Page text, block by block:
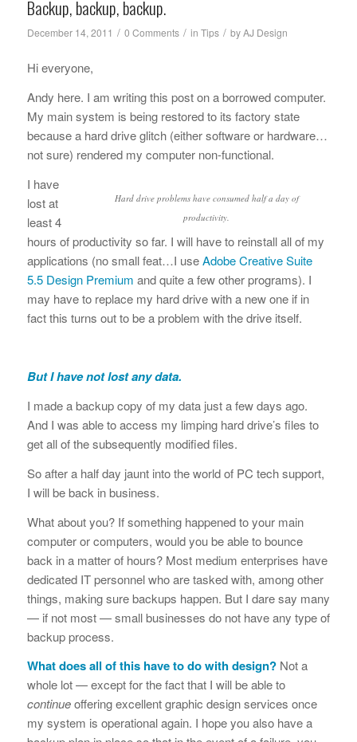
Backup, backup, backup.
December 14, 2011 / 0 Comments / in Tips / byAJ Design
Hi everyone,
Andy here. I am writing this post on a borrowed computer.
My main system is being restored to its factory state
because a hard drive glitch (either software or hardware…
not sure) rendered my computer non-functional.
Hard drive problems have consumed half a day of
productivity.
I have
lost at
least 4
hours of productivity so far. I will have to reinstall all of my
applications (no small feat…I useAdobe Creative Suite
5.5 Design Premium and quite a few other programs). I
may have to replace my hard drive with a new one if in
fact this turns out to be a problem with the drive itself.
But I have not lost any data.
I made a backup copy of my data just a few days ago.
And I was able to access my limping hard drive’s files to
get all of the subsequently modified files.
So after a half day jaunt into the world of PC tech support,
I will be back in business.
What about you? If something happened to your main
computer or computers, would you be able to bounce
back in a matter of hours? Most medium enterprises have
dedicated IT personnel who are tasked with, among other
things, making sure backups happen. But I dare say many
— if not most — small businesses do not have any type of
backup process.
What does all of this have to do with design?Not a
whole lot — except for the fact that I will be able to
continueoffering excellent graphic design services once
my system is operational again. I hope you also have a